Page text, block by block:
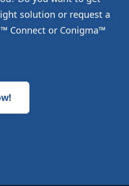
solution or request a
Connect or Conigma™